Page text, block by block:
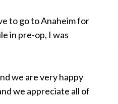
to go to Anaheim for
in pre-op, I was
we are very happy
we appreciate all of